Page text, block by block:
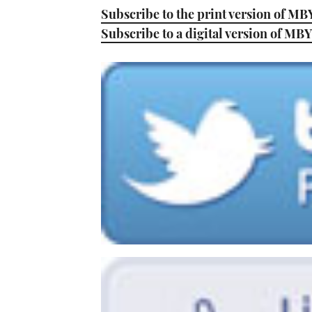
Subscribe to the print version of
Subscribe to a digital version of MBY